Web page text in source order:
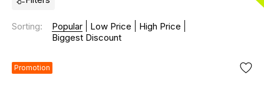
Sorting: Popular Low Price
High Price
Biggest Discount
Promotion